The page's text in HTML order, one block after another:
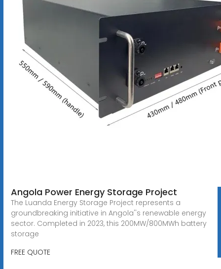
Angola Power Energy Storage Project
The Luanda Energy Storage Project represents a
groundbreaking initiative in Angola''s renewable energy
sector. Completed in 2023, this 200MW/800MWh battery
storage
FREE QUOTE